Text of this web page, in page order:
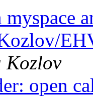
Kozlov
open